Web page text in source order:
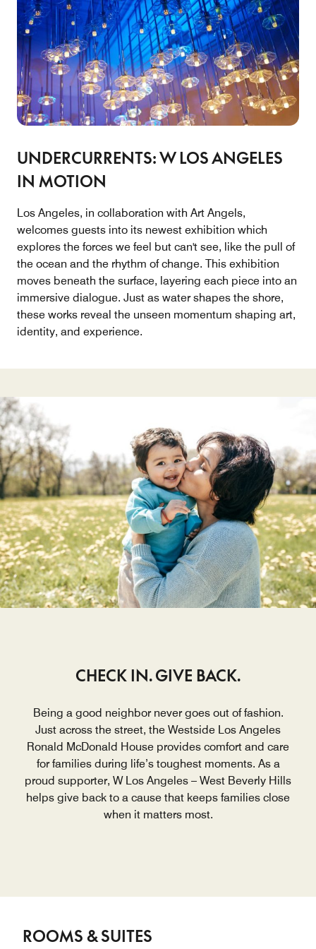
UNDERCURRENTS: W LOS ANGELES
IN MOTION
Los Angeles, in collaboration with Art Angels,
welcomes guests into its newest exhibition which
explores the forces we feel but can't see, like the pull of
the ocean and the rhythm of change. This exhibition
moves beneath the surface, layering each piece into an
immersive dialogue. Just as water shapes the shore,
these works reveal the unseen momentum shaping art,
identity, and experience.
CHECK IN. GIVE BACK.
Being a good neighbor never goes out of fashion.
Just across the street, the Westside Los Angeles
Ronald McDonald House provides comfort and care
for families during life’s toughest moments. As a
proud supporter, W Los Angeles – West Beverly Hills
helps give back to a cause that keeps families close
when it matters most.
ROOMS & SUITES